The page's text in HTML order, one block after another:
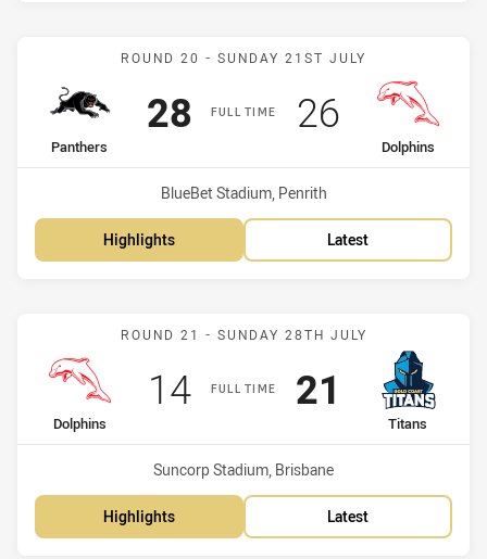
Match: Panthers vs
ROUND 20 - SUNDAY 21ST JULY
FULL TIME
home Team
Panthers
Scored
28points
away Team
Dolphins
Scored
26points
Venue:
BlueBet Stadium, Penrith
Highlights Latest
Match: Dolphins vs Titans
ROUND 21 - SUNDAY 28TH JULY
FULL TIME
home Team
Dolphins
Scored
14points
away Team
Titans
Scored
21 points
Venue:
Suncorp Stadium, Brisbane
Highlights Latest